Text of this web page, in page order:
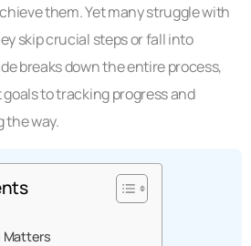
them. Yet many struggle with
skip crucial steps or fall into
breaks down the entire process,
to tracking progress and
the way.
Matters